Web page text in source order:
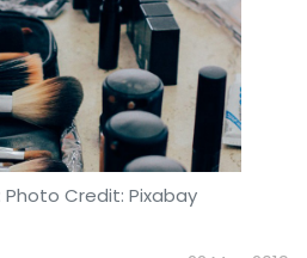
Credit: Pixabay